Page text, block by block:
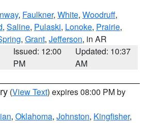
, Faulkner, White, Woodruff,
, Saline, Pulaski, Lonoke, Prairie,
, Grant, Jefferson, in AR
Issued: 12:00
PM
Updated: 10:37
AM
(View Text) expires 08:00 PM by
, Oklahoma, Johnston, Kingfisher,